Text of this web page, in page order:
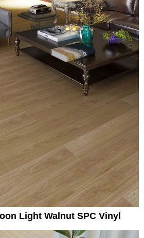
Light Walnut SPC Vinyl